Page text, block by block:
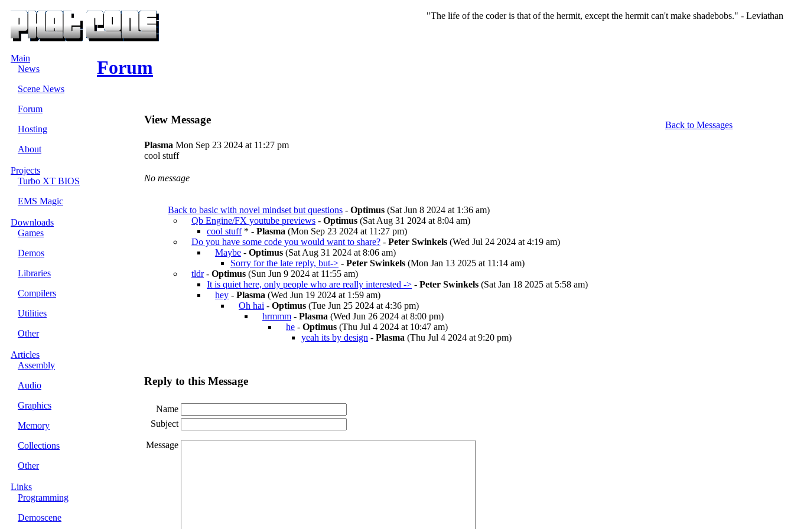
"The life of the coder is that of the hermit, except the hermit can't make shadebobs." - Leviathan
Main
News
Scene News
Forum
Hosting
About
Projects
Turbo XT BIOS
EMS Magic
Downloads
Games
Demos
Libraries
Compilers
Utilities
Other
Articles
Assembly
Audio
Graphics
Memory
Collections
Other
Links
Programming
Demoscene
Forum
View Message
Back to Messages
Plasma Mon Sep 23 2024 at 11:27 pm
cool stuff
No message
Back to basic with novel mindset but questions - Optimus (Sat Jun 8 2024 at 1:36 am)
Qb Engine/FX youtube previews - Optimus (Sat Aug 31 2024 at 8:04 am)
cool stuff* - Plasma (Mon Sep 23 2024 at 11:27 pm)
Do you have some code you would want to share? - Peter Swinkels (Wed Jul 24 2024 at 4:19 am)
Maybe - Optimus (Sat Aug 31 2024 at 8:06 am)
Sorry for the late reply, but-> - Peter Swinkels (Mon Jan 13 2025 at 11:14 am)
tldr- Optimus (Sun Jun 9 2024 at 11:55 am)
It is quiet here, only people who are really interested -> - Peter Swinkels (Sat Jan 18 2025 at 5:58 am)
hey - Plasma (Wed Jun 19 2024 at 1:59 am)
Oh hai - Optimus (Tue Jun 25 2024 at 4:36 pm)
hrmmm - Plasma (Wed Jun 26 2024 at 8:00 pm)
he - Optimus (Thu Jul 4 2024 at 10:47 am)
yeah its by design - Plasma (Thu Jul 4 2024 at 9:20 pm)
Reply to this Message
Name
Subject
Message